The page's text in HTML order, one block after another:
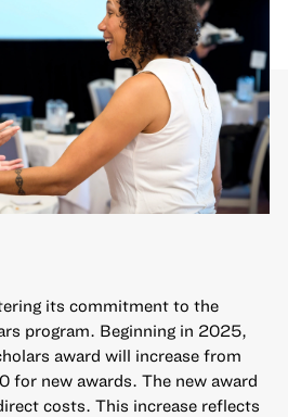
its commitment to the
program. Beginning in 2025,
award will increase from
new awards. The new award
costs. This increase reflects